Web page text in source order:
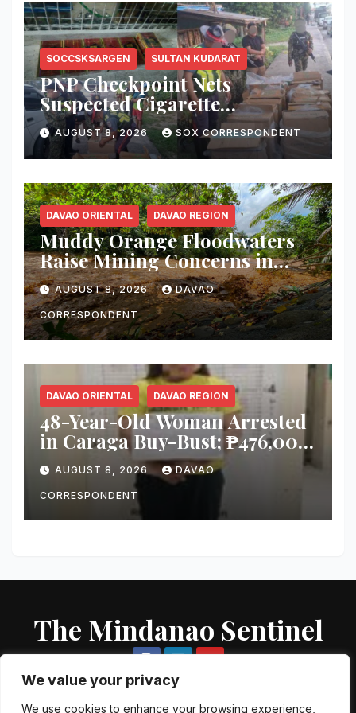
We value your privacy
We use cookies to enhance your browsing experience,
SOCCSKSARGEN SULTAN KUDARAT
PNP Checkpoint Nets
Suspected Cigarette
Smuggler, Seizes ₱727,328
Worth of Illegal Cigarettes in
Tacurong
AUGUST 8, 2026 SOX CORRESPONDENT
DAVAO ORIENTAL DAVAO REGION
Muddy Orange Floodwaters
Raise Mining Concerns in
Banaybanay; Mayor Orders
Immediate Inspection
AUGUST 8, 2026 DAVAO
CORRESPONDENT
DAVAO ORIENTAL DAVAO REGION
48-Year-Old Woman Arrested
in Caraga Buy-Bust; ₱476,000
Worth of Suspected Shabu
Seized
AUGUST 8, 2026 DAVAO
CORRESPONDENT
The Mindanao Sentinel